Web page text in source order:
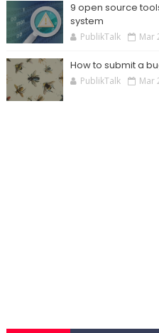
9 open source
system
PublikTalk Mar
How to submit a
PublikTalk Mar